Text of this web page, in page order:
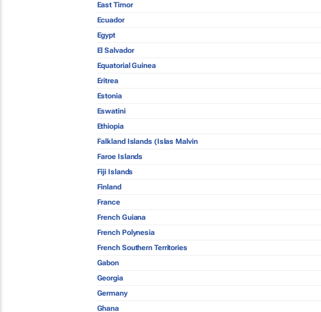
East Timor
Ecuador
Egypt
El Salvador
Equatorial Guinea
Eritrea
Estonia
Eswatini
Ethiopia
Falkland Islands (Islas Malvin
Faroe Islands
Fiji Islands
Finland
France
French Guiana
French Polynesia
French Southern Territories
Gabon
Georgia
Germany
Ghana